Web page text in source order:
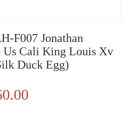
F007 Jonathan
Us Cali King Louis Xv
Duck Egg)